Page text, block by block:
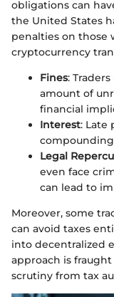
obligations can
the United States
penalties on
cryptocurrency
Fines:
amount of
financial
Interest: Late
Legal
even face
can lead to
Moreover, some
can avoid taxes
into decentralized
approach is
scrutiny from tax